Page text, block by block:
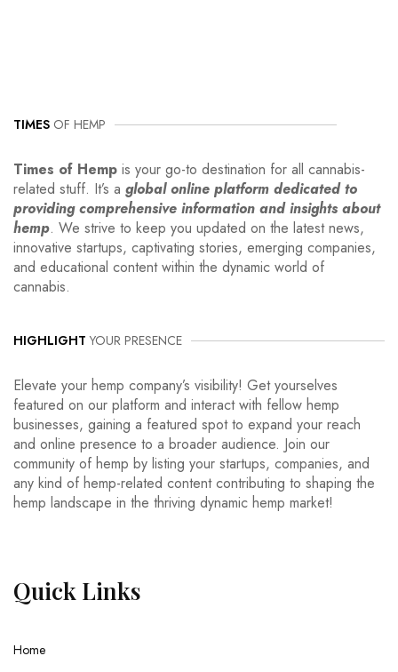
TIMES OF HEMP
Times of Hemp is your go-to destination for all cannabis-
related stuff. It’s a global online platform dedicated to
providing comprehensive information and insights about
hemp. We strive to keep you updated on the latest news,
innovative startups, captivating stories, emerging companies,
and educational content within the dynamic world of
cannabis.
HIGHLIGHT YOUR PRESENCE
Elevate your hemp company’s visibility! Get yourselves
featured on our platform and interact with fellow hemp
businesses, gaining a featured spot to expand your reach
and online presence to a broader audience. Join our
community of hemp by listing your startups, companies, and
any kind of hemp-related content contributing to shaping the
hemp landscape in the thriving dynamic hemp market!
Quick Links
Home